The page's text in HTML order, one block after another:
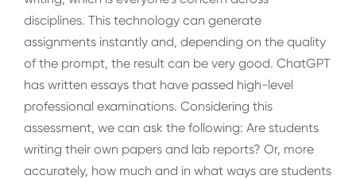
disciplines. This technology can generate
assignments instantly and, depending on the quality
of the prompt, the result can be very good. ChatGPT
has written essays that have passed high-level
professional examinations. Considering this
assessment, we can ask the following: Are students
writing their own papers and lab reports? Or, more
accurately, how much and in what ways are students